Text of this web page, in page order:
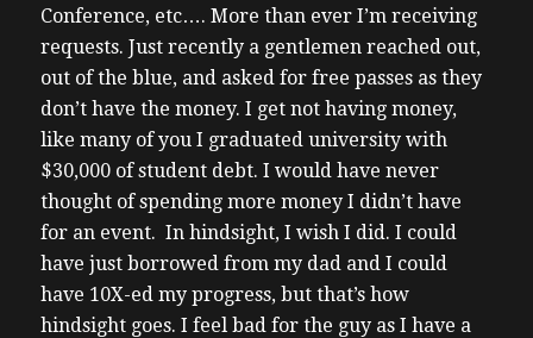
Conference, etc…. More than ever I’m receiving
requests. Just recently a gentlemen reached out,
out of the blue, and asked for free passes as they
don’t have the money. I get not having money,
like many of you I graduated university with
$30,000 of student debt. I would have never
thought of spending more money I didn’t have
for an event. In hindsight, I wish I did. I could
have just borrowed from my dad and I could
have 10X-ed my progress, but that’s how
hindsight goes. I feel bad for the guy as I have a